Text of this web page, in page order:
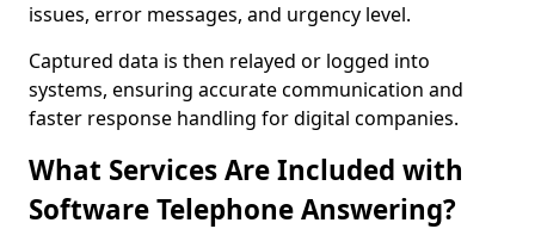
issues, error messages, and urgency level.
Captured data is then relayed or logged into
systems, ensuring accurate communication and
faster response handling for digital companies.
What Services Are Included with
Software Telephone Answering?